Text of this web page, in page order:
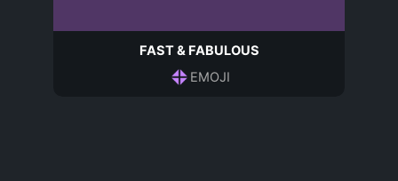
FAST & FABULOUS
EMOJI